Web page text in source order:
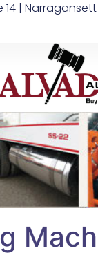
| Narragansett